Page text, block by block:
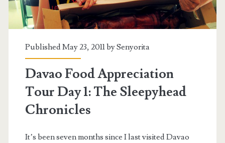
Published May 23, 2011 bySenyorita
Davao Food Appreciation
Tour Day 1: The Sleepyhead
Chronicles
It’s been seven months since I last visited Davao